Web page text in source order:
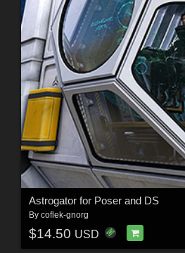
Astrogator for Poser and DS
By coflek-gnorg
$14.50 USD